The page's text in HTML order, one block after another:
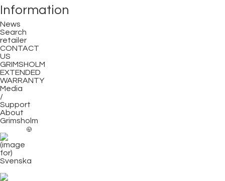
Information
News
Search
retailer
CONTACT
US
GRIMSHOLM
EXTENDED
WARRANTY
Media
/
Support
About
Grimsholm